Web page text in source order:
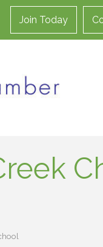
Join Today